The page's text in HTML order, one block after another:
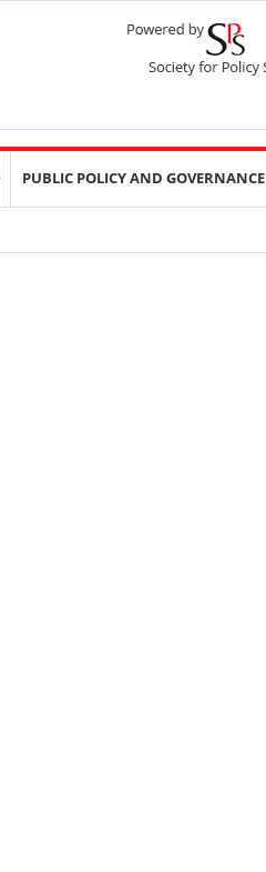
PUBLIC POLICY AND GOVERNANCE